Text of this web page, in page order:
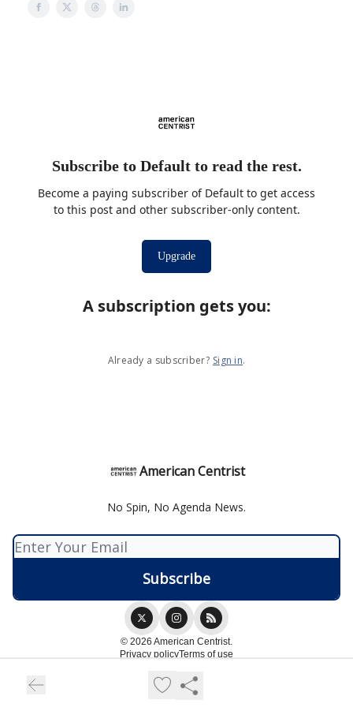
Subscribe to Default to read the rest.
Become a paying subscriber of Default to get access
to this post and other subscriber-only content.
Upgrade
A subscription gets you:
Already a subscriber? Sign in.
American Centrist
No Spin, No Agenda News.
© 2026 American Centrist.
Privacy policyTerms of use
Powered by beehiiv